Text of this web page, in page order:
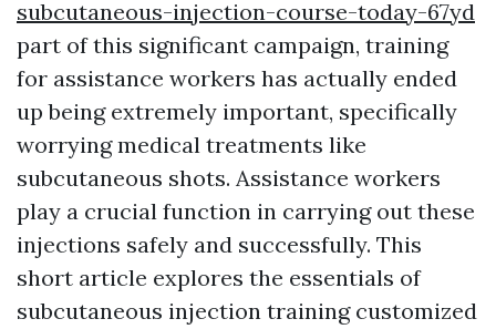
subcutaneous-injection-course-today-67yd
part of this significant campaign, training
for assistance workers has actually ended
up being extremely important, specifically
worrying medical treatments like
subcutaneous shots. Assistance workers
play a crucial function in carrying out these
injections safely and successfully. This
short article explores the essentials of
subcutaneous injection training customized